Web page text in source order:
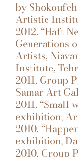
by
Artistic
2012. “Haft
Generations
Artists,
Institute,
2011. Group
Samar Art
2011. “Small
exhibition,
2010.
exhibition,
2010. Group